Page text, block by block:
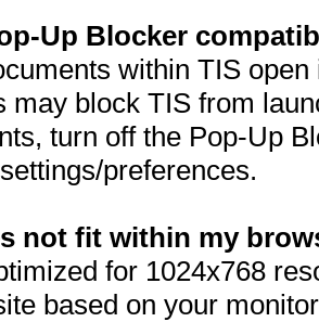
Up Blocker
within TIS
may block TIS from
turn off the Pop-Up
preferences.
not fit within my
for 1024x768
based on your